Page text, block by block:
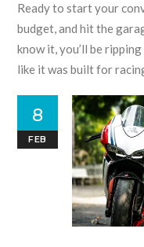
Ready to start your
budget, and hit the
know it, you’ll be
like it was built for
8
FEB